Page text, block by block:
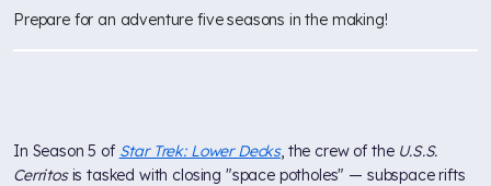
Prepare for an adventure five seasons in the making!
In Season 5 of Star Trek: Lower Decks, the crew of the U.S.S.
Cerritosis tasked with closing "space potholes" — subspace rifts